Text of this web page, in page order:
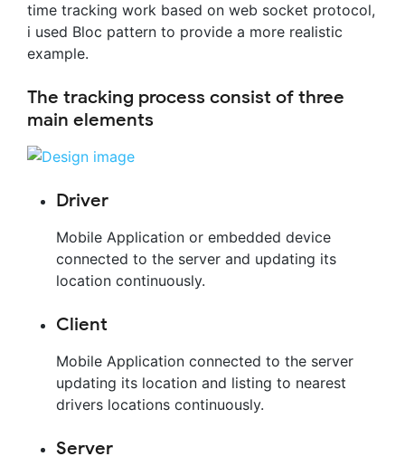
time tracking work based on web socket protocol,
i used Bloc pattern to provide a more realistic
example.
The tracking process consist of three
main elements
Driver
Mobile Application or embedded device
connected to the server and updating its
location continuously.
Client
Mobile Application connected to the server
updating its location and listing to nearest
drivers locations continuously.
Server